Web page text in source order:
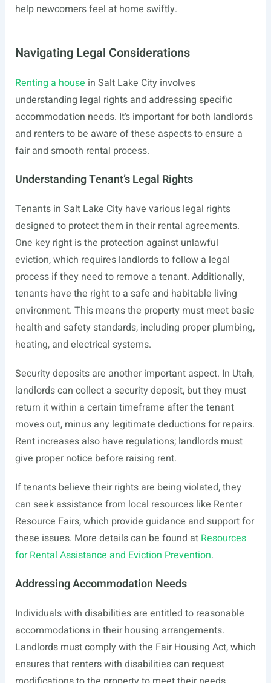
help newcomers feel at home swiftly.
Navigating Legal Considerations
Renting a house in Salt Lake City involves
understanding legal rights and addressing specific
accommodation needs. It’s important for both landlords
and renters to be aware of these aspects to ensure a
fair and smooth rental process.
Understanding Tenant’s Legal Rights
Tenants in Salt Lake City have various legal rights
designed to protect them in their rental agreements.
One key right is the protection against unlawful
eviction, which requires landlords to follow a legal
process if they need to remove a tenant. Additionally,
tenants have the right to a safe and habitable living
environment. This means the property must meet basic
health and safety standards, including proper plumbing,
heating, and electrical systems.
Security deposits are another important aspect. In Utah,
landlords can collect a security deposit, but they must
return it within a certain timeframe after the tenant
moves out, minus any legitimate deductions for repairs.
Rent increases also have regulations; landlords must
give proper notice before raising rent.
If tenants believe their rights are being violated, they
can seek assistance from local resources like Renter
Resource Fairs, which provide guidance and support for
these issues. More details can be found at Resources
for Rental Assistance and Eviction Prevention.
Addressing Accommodation Needs
Individuals with disabilities are entitled to reasonable
accommodations in their housing arrangements.
Landlords must comply with the Fair Housing Act, which
ensures that renters with disabilities can request